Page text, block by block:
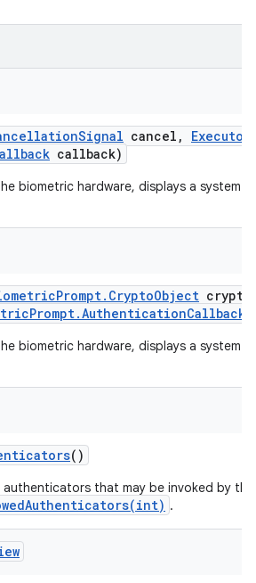
Signal cancel , Executor
callback)
biometric hardware, displays a
Prompt. CryptoObject crypto
Prompt.AuthenticationCallback
biometric hardware, displays a
()
that may be invoked by
.